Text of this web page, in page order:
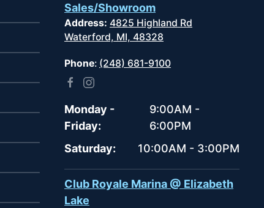
Sales/Showroom
Address: 4825 Highland Rd
Waterford, MI, 48328
Phone: (248) 681-9100
Monday -
Friday:
9:00AM -
6:00PM
Saturday:
10:00AM - 3:00PM
Club Royale Marina @ Elizabeth
Lake